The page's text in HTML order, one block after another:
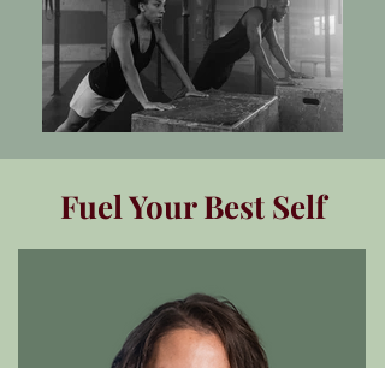
Fuel Your Best Self